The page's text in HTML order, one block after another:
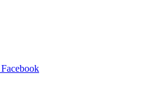
Facebook